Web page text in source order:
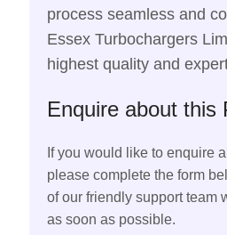
process seamless and
Essex Turbochargers
highest quality and
Enquire about this
If you would like to enquire
please complete the form
of our friendly support team
as soon as possible.